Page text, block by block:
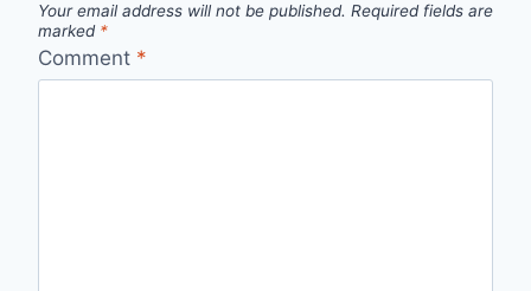
Your email address will not be published. Required fields are
marked *
Comment *